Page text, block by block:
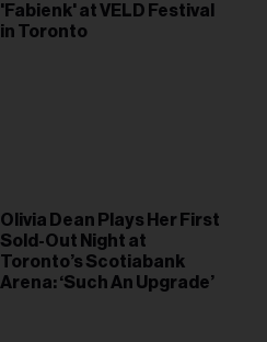
'Fabienk' at VELD Festival
in Toronto
Olivia Dean Plays Her First
Sold-Out Night at
Toronto’s Scotiabank
Arena: ‘Such An Upgrade’